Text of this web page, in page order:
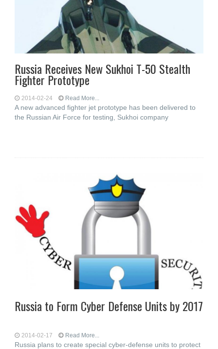
Russia Receives New Sukhoi T-50 Stealth
Fighter Prototype
2014-02-24 Read More...
A new advanced fighter jet prototype has been delivered to
the Russian Air Force for testing, Sukhoi company
Russia to Form Cyber Defense Units by 2017
2014-02-17 Read More...
Russia plans to create special cyber-defense units to protect